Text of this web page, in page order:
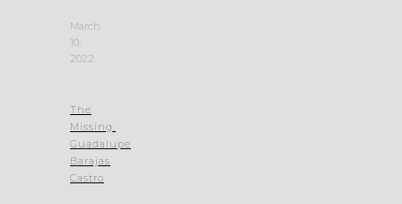
March
10,
2022
The
Missing:
Guadalupe
Barajas
Castro